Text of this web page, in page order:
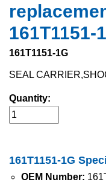
161T1151-1
161T1151-1G
SEAL
Quantity:
161T1151-1G
OEM Number: